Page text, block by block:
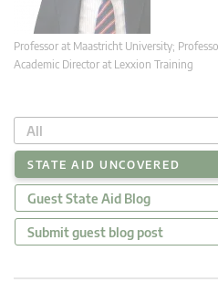
Professor at Maastricht University;
Academic Director at Lexxion Training
All
STATE AID UNCOVERED
Guest State Aid Blog
Submit guest blog post